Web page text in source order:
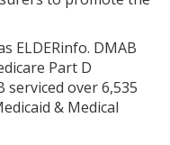
ELDERinfo. DMAB
Part D
over 6,535
& Medical